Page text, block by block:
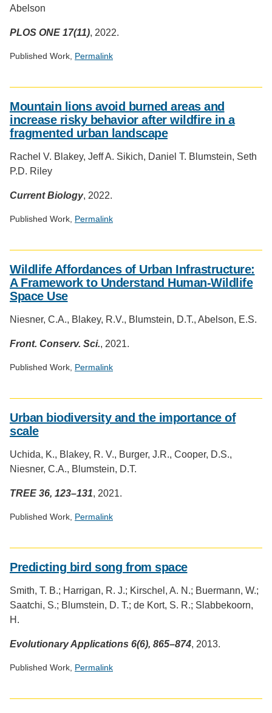
Abelson
PLOS ONE 17(11), 2022.
Published Work, Permalink
media
impact
badge
provided
Altmetric
Mountain lions avoid burned areas and
increase risky behavior after wildfire in a
fragmented urban landscape
Rachel V. Blakey, Jeff A. Sikich, Daniel T. Blumstein, Seth
P.D. Riley
Current Biology, 2022.
Published Work, Permalink
media
impact
badge
provided
Altmetric
Wildlife Affordances of Urban Infrastructure:
A Framework to Understand Human-Wildlife
Space Use
Niesner, C.A., Blakey, R.V., Blumstein, D.T., Abelson, E.S.
Front. Conserv. Sci., 2021.
Published Work, Permalink
media
impact
badge
by
Altmetric
Urban biodiversity and the importance of
scale
Uchida, K., Blakey, R. V., Burger, J.R., Cooper, D.S.,
Niesner, C.A., Blumstein, D.T.
TREE 36, 123–131, 2021.
Published Work, Permalink
media
impact
badge
provided
by
Altmetric
Predicting bird song from space
Smith, T. B.; Harrigan, R. J.; Kirschel, A. N.; Buermann, W.;
Saatchi, S.; Blumstein, D. T.; de Kort, S. R.; Slabbekoorn,
H.
Evolutionary Applications 6(6), 865–874, 2013.
Published Work, Permalink